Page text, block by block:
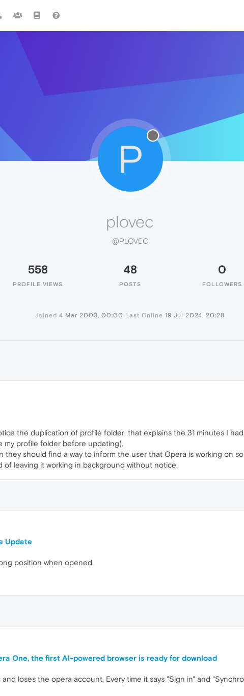
P
plovec
@PLOVEC
558
PROFILE VIEWS
48
POSTS
0
FOLLOWERS
Joined 4 Mar 2003, 00:00 Last Online 19 Jul 2024, 20:28
the duplication of profile folder: that explains the 31 minutes I
my profile folder before updating).
they should find a way to inform the user that Opera is working on
of leaving it working in background without notice.
Update
position when opened.
One, the first AI-powered browser is ready for download
loses the opera account. Every time it says "Sign in" and